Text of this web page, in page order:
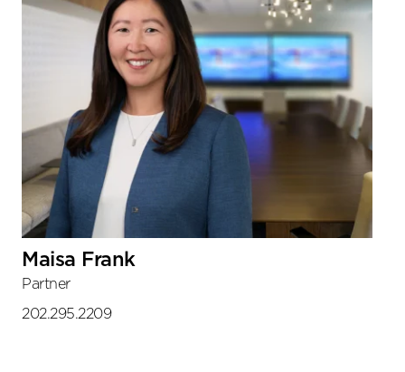
Maisa Frank
Partner
202.295.2209